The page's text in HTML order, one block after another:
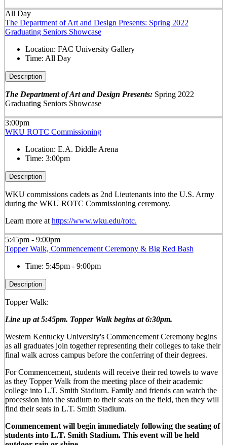
All Day
The Department of Art and Design Presents: Spring 2022
Graduating Seniors Showcase
Location: FAC University Gallery
Time: All Day
Description
The Department of Art and Design Presents:Spring 2022
Graduating Seniors Showcase
3:00pm
WKU ROTC Commissioning
Location: E.A. Diddle Arena
Time: 3:00pm
Description
WKU commissions cadets as 2nd Lieutenants into the U.S. Army
during the WKU ROTC Commissioning ceremony.
Learn more at https://www.wku.edu/rotc.
5:45pm - 9:00pm
Topper Walk, Commencement Ceremony & Big Red Bash
Time: 5:45pm - 9:00pm
Description
Topper Walk:
Line up at 5:45pm. Topper Walk begins at 6:30pm.
Western Kentucky University's Commencement Ceremony begins
as all graduates join together representing their colleges to take their
final walk across campus before the conferring of their degrees.
For Commencement, students will receive their red towels to wave
as they Topper Walk from the meeting place of their academic
college into L.T. Smith Stadium. Family and friends can watch the
procession into the stadium to their seats on the field, then they will
find their seats in L.T. Smith Stadium.
Commencement will begin immediately following the seating of
students into L.T. Smith Stadium. This event will be held